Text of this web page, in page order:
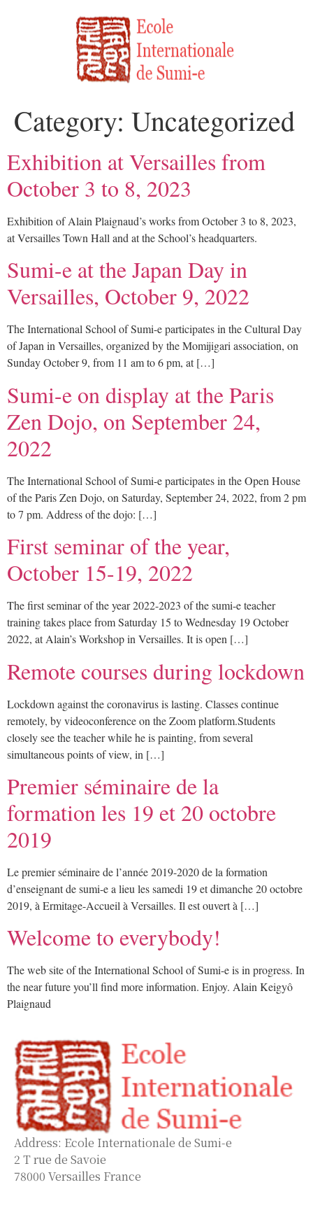
Category: Uncategorized
Exhibition at Versailles from
October 3 to 8, 2023
Exhibition of Alain Plaignaud’s works from October 3 to 8, 2023,
at Versailles Town Hall and at the School’s headquarters.
Sumi-e at the Japan Day in
Versailles, October 9, 2022
The International School of Sumi-e participates in the Cultural Day
of Japan in Versailles, organized by the Momijigari association, on
Sunday October 9, from 11 am to 6 pm, at […]
Sumi-e on display at the Paris
Zen Dojo, on September 24,
2022
The International School of Sumi-e participates in the Open House
of the Paris Zen Dojo, on Saturday, September 24, 2022, from 2 pm
to 7 pm. Address of the dojo: […]
First seminar of the year,
October 15-19, 2022
The first seminar of the year 2022-2023 of the sumi-e teacher
training takes place from Saturday 15 to Wednesday 19 October
2022, at Alain’s Workshop in Versailles. It is open […]
Remote courses during lockdown
Lockdown against the coronavirus is lasting. Classes continue
remotely, by videoconference on the Zoom platform.Students
closely see the teacher while he is painting, from several
simultaneous points of view, in […]
Premier séminaire de la
formation les 19 et 20 octobre
2019
Le premier séminaire de l’année 2019-2020 de la formation
d’enseignant de sumi-e a lieu les samedi 19 et dimanche 20 octobre
2019, à Ermitage-Accueil à Versailles. Il est ouvert à […]
Welcome to everybody!
The web site of the International School of Sumi-e is in progress. In
the near future you’ll find more information. Enjoy. Alain Keigyô
Plaignaud
Address: Ecole Internationale de Sumi-e
2 T rue de Savoie
78000 Versailles France